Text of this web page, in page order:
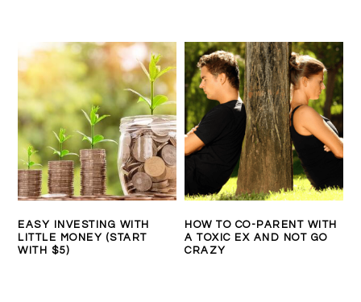
EASY INVESTING WITH
LITTLE MONEY (START
WITH $5)
HOW TO CO-PARENT WITH
A TOXIC EX AND NOT GO
CRAZY